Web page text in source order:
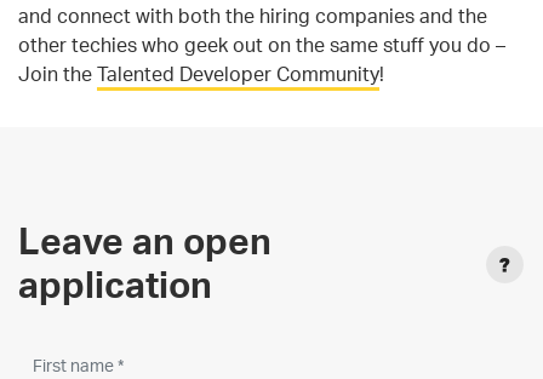
and connect with both the hiring companies and the
other techies who geek out on the same stuff you do –
Join the Talented Developer Community!
Leave an open
application